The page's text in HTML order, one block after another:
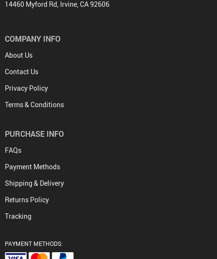
14460 Myford Rd, Irvine, CA 92606
COMPANY INFO
About Us
Contact Us
Privacy Policy
Terms & Conditions
PURCHASE INFO
FAQs
Payment Methods
Shipping & Delivery
Returns Policy
Tracking
PAYMENT METHODS: